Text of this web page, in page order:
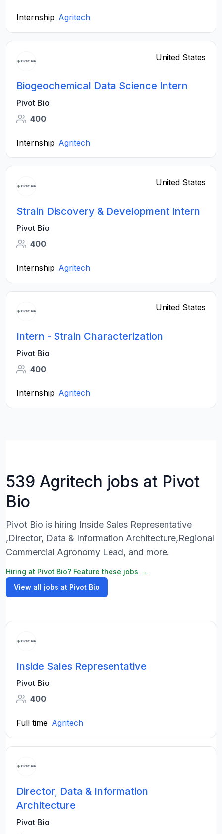
Internship Agritech
United States
Biogeochemical Data Science Intern
Pivot Bio
400
Internship Agritech
United States
Strain Discovery & Development Intern
Pivot Bio
400
Internship Agritech
United States
Intern - Strain Characterization
Pivot Bio
400
Internship Agritech
539 Agritech jobs at Pivot
Bio
Pivot Bio is hiring Inside Sales Representative
,Director, Data & Information Architecture,Regional
Commercial Agronomy Lead, and more.
Hiring at Pivot Bio? Feature these jobs →
View all jobs at Pivot Bio
Inside Sales Representative
Pivot Bio
400
Full time Agritech
Director, Data & Information
Architecture
Pivot Bio